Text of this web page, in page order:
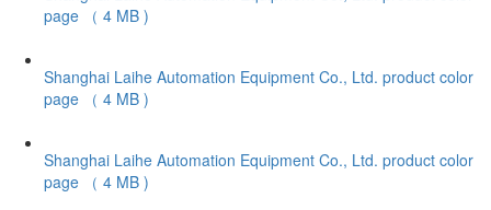
page
（ 4 MB )
Shanghai Laihe Automation Equipment Co., Ltd. product color
page
（ 4 MB )
Shanghai Laihe Automation Equipment Co., Ltd. product color
page
（ 4 MB )